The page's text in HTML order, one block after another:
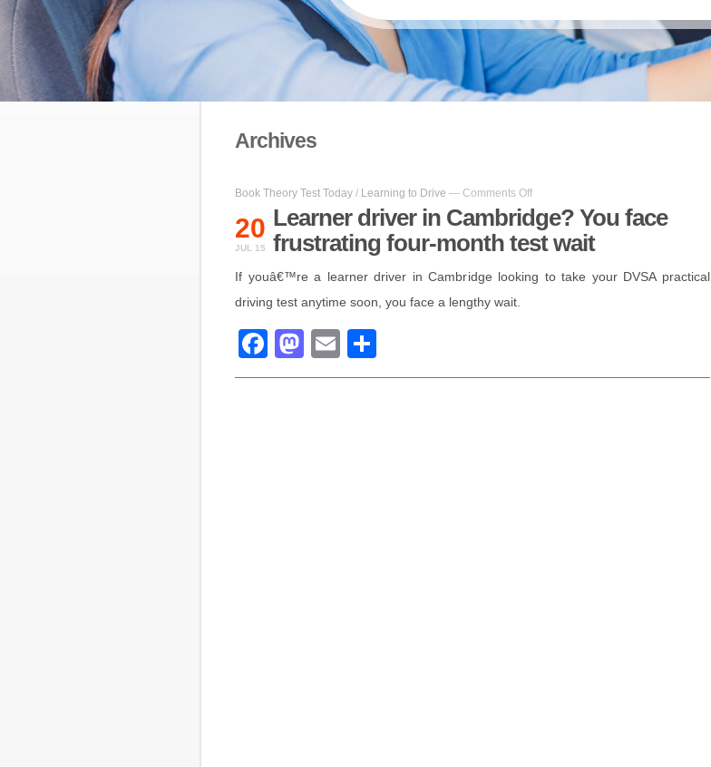
Archives
Book Theory Test Today / Learning to Drive — Comments Offon
driver
in
Cambridge?
face
20
JUL 15
Learner driver in Cambridge? You face
frustrating four-month test wait
If youâ€™re a learner driver in Cambridge looking to take your DVSA practical
driving test anytime soon, you face a lengthy wait.
Facebook
Mastodon
Email